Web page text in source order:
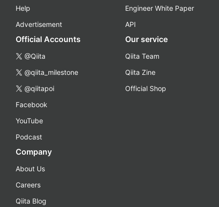
Help
Advertisement
Engineer White Paper
API
Official Accounts
@Qiita
@qiita_milestone
@qiitapoi
Facebook
YouTube
Podcast
Our service
Qiita Team
Qiita Zine
Official Shop
Company
About Us
Careers
Qiita Blog